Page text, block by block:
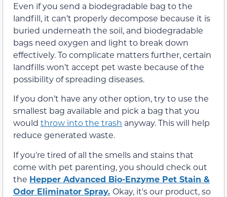
Even if you send a biodegradable bag to the
landfill, it can’t properly decompose because it is
buried underneath the soil, and biodegradable
bags need oxygen and light to break down
effectively. To complicate matters further, certain
landfills won’t accept pet waste because of the
possibility of spreading diseases.
If you don’t have any other option, try to use the
smallest bag available and pick a bag that you
would throw into the trash anyway. This will help
reduce generated waste.
If you're tired of all the smells and stains that
come with pet parenting, you should check out
the Hepper Advanced Bio-Enzyme Pet Stain &
Odor Eliminator Spray. Okay, it's our product, so